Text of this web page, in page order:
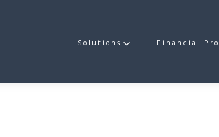
Solutions Financial